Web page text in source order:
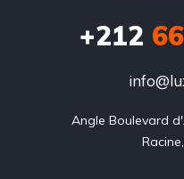
+212
Angle Boulevard